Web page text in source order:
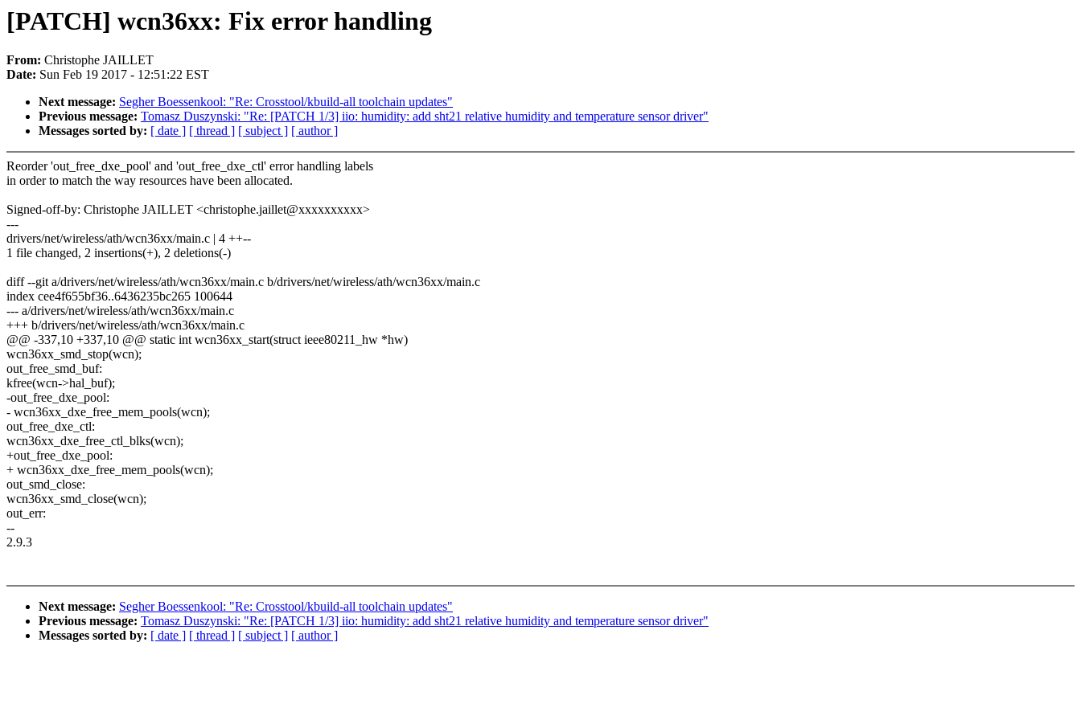
[PATCH] wcn36xx: Fix error handling
From: Christophe JAILLET
Date: Sun Feb 19 2017 - 12:51:22 EST
Next message: Segher Boessenkool: "Re: Crosstool/kbuild-all toolchain updates"
Previous message: Tomasz Duszynski: "Re: [PATCH 1/3] iio: humidity: add sht21 relative humidity and temperature sensor driver"
Messages sorted by: [ date ] [ thread ] [ subject ] [ author ]
Reorder 'out_free_dxe_pool' and 'out_free_dxe_ctl' error handling labels
in order to match the way resources have been allocated.
Signed-off-by: Christophe JAILLET <christophe.jaillet@xxxxxxxxxx>
---
drivers/net/wireless/ath/wcn36xx/main.c | 4 ++--
1 file changed, 2 insertions(+), 2 deletions(-)
diff --git a/drivers/net/wireless/ath/wcn36xx/main.c b/drivers/net/wireless/ath/wcn36xx/main.c
index cee4f655bf36..6436235bc265 100644
--- a/drivers/net/wireless/ath/wcn36xx/main.c
+++ b/drivers/net/wireless/ath/wcn36xx/main.c
@@ -337,10 +337,10 @@ static int wcn36xx_start(struct ieee80211_hw *hw)
wcn36xx_smd_stop(wcn);
out_free_smd_buf:
kfree(wcn->hal_buf);
-out_free_dxe_pool:
- wcn36xx_dxe_free_mem_pools(wcn);
out_free_dxe_ctl:
wcn36xx_dxe_free_ctl_blks(wcn);
+out_free_dxe_pool:
+ wcn36xx_dxe_free_mem_pools(wcn);
out_smd_close:
wcn36xx_smd_close(wcn);
out_err:
--
2.9.3
Next message: Segher Boessenkool: "Re: Crosstool/kbuild-all toolchain updates"
Previous message: Tomasz Duszynski: "Re: [PATCH 1/3] iio: humidity: add sht21 relative humidity and temperature sensor driver"
Messages sorted by: [ date ] [ thread ] [ subject ] [ author ]